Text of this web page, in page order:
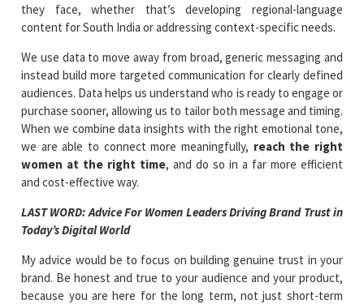
they face, whether that’s developing regional-language
content for South India or addressing context-specific needs.
We use data to move away from broad, generic messaging and
instead build more targeted communication for clearly defined
audiences. Data helps us understand who is ready to engage or
purchase sooner, allowing us to tailor both message and timing.
When we combine data insights with the right emotional tone,
we are able to connect more meaningfully, reach the right
women at the right time, and do so in a far more efficient
and cost-effective way.
LAST WORD: Advice For Women Leaders Driving Brand Trust in
Today’s Digital World
My advice would be to focus on building genuine trust in your
brand. Be honest and true to your audience and your product,
because you are here for the long term, not just short-term